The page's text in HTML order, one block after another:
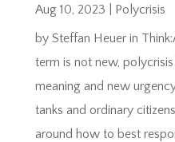
Aug 10, 2023
Polycrisis
by Steffan Heuer in
term is not new,
meaning and new
tanks and ordinary
around how to best